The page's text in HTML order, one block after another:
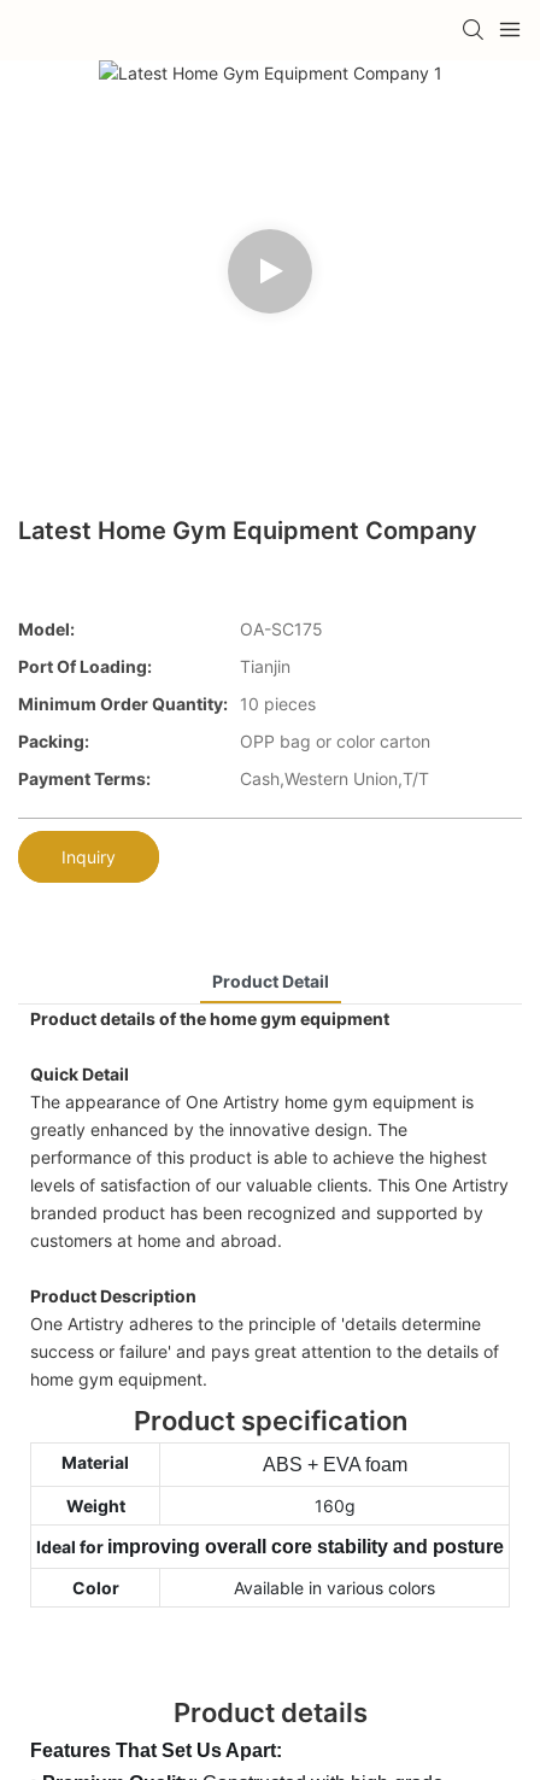
Latest Home Gym Equipment Company
Model:
OA-SC175
Port Of Loading:
Tianjin
Minimum Order Quantity:
10 pieces
Packing:
OPP bag or color carton
Payment Terms:
Cash,Western Union,T/T
Inquiry
Product Detail
Product details of the home gym equipment
Quick Detail
The appearance of One Artistry home gym equipment is
greatly enhanced by the innovative design. The
performance of this product is able to achieve the highest
levels of satisfaction of our valuable clients. This One Artistry
branded product has been recognized and supported by
customers at home and abroad.
Product Description
One Artistry adheres to the principle of 'details determine
success or failure' and pays great attention to the details of
home gym equipment.
Product specification
Material
ABS + EVA foam
Weight
160g
Ideal for improving overall core stability and posture
Color
Available in various colors
Product details
Features That Set Us Apart: